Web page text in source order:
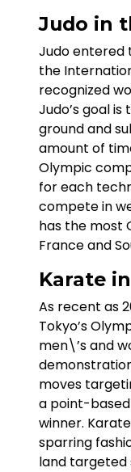
Judo in
Judo entered
the
recognized
Judo’s goal
ground and
amount of
Olympic
for each
compete in
has the most
France and
Karate
As recent as
Tokyo’s
men\’s and
moves
a point-
winner.
sparring
land targeted